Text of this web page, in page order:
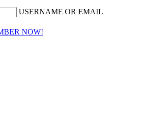
USERNAME OR EMAIL
NOW!